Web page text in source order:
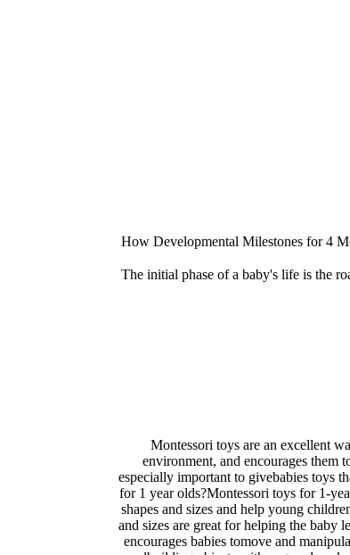
How Developmental Milestones for 4
The initial phase of a baby's life is the
Montessori toys are an excellent
environment, and encourages them
especially important to givebabies toys
for 1 year olds?Montessori toys for 1-
shapes and sizes and help young
and sizes are great for helping the baby
encourages babies tomove and